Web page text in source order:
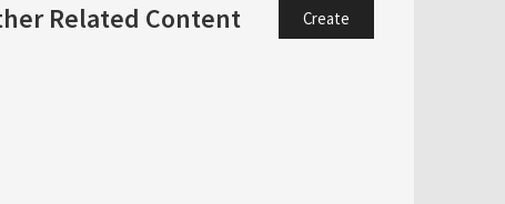
Related Content Create